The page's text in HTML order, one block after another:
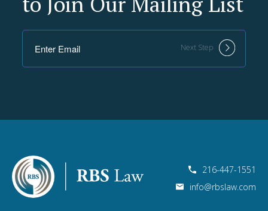
Next Step
216-447-1551
info@rbslaw.com